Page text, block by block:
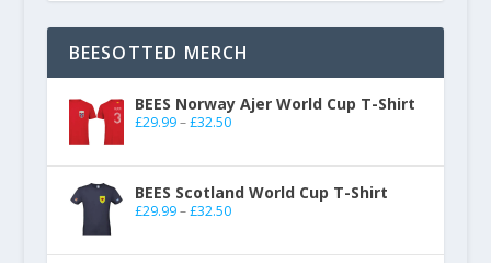
BEESOTTED MERCH
BEES Norway Ajer World Cup T-Shirt
£29.99 – £32.50
BEES Scotland World Cup T-Shirt
£29.99 – £32.50